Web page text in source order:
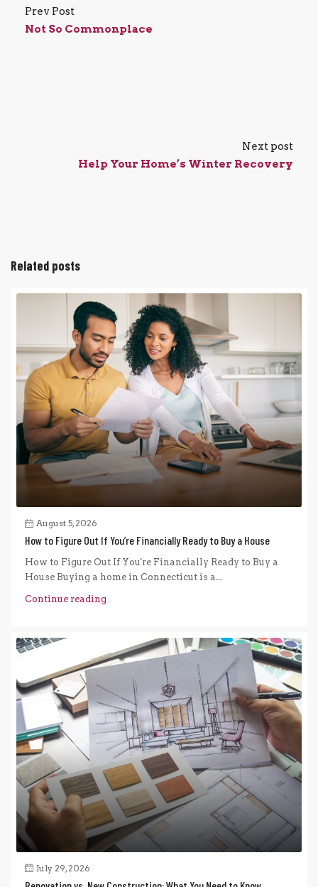
Prev Post
Not So Commonplace
Next post
Help Your Home’s Winter Recovery
Related posts
August 5, 2026
How to Figure Out If You’re Financially Ready to Buy a House
How to Figure Out If You're Financially Ready to Buy a
House Buying a home in Connecticut is a...
Continue reading
July 29, 2026